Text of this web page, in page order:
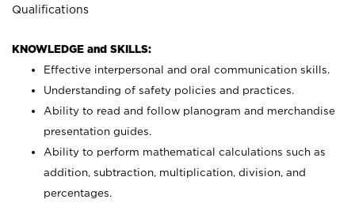
Qualifications
KNOWLEDGE and SKILLS:
Effective interpersonal and oral communication skills.
Understanding of safety policies and practices.
Ability to read and follow planogram and merchandise
presentation guides.
Ability to perform mathematical calculations such as
addition, subtraction, multiplication, division, and
percentages.